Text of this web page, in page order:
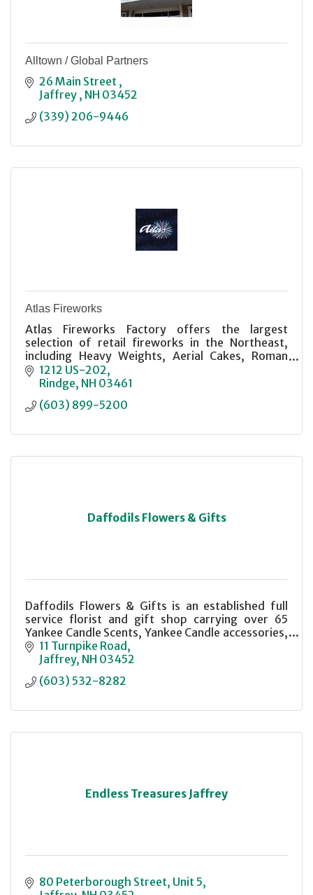
Alltown / Global Partners
26 Main Street
Jaffrey NH 03452
(339) 206-9446
Atlas Fireworks
Atlas Fireworks Factory offers the largest
selection of retail fireworks in the Northeast,
including Heavy Weights, Aerial Cakes, Roman
Candles, and more. Stop in and have a look It'll
blow you away!
1212 US-202
Rindge NH 03461
(603) 899-5200
Daffodils Flowers & Gifts
Daffodils Flowers & Gifts is an established full
service florist and gift shop carrying over 65
Yankee Candle Scents, Yankee Candle accessories,
a selection of Gund plush animals and a variety of
unique gift items.
11 Turnpike Road
Jaffrey NH 03452
(603) 532-8282
Endless Treasures Jaffrey
80 Peterborough Street Unit 5